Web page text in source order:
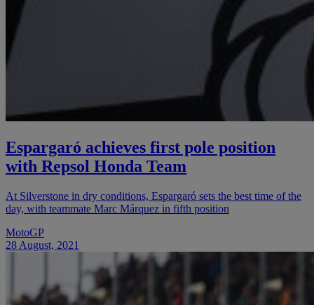
Espargaró achieves first pole position
with Repsol Honda Team
At Silverstone in dry conditions, Espargaró sets the best time of the
day, with teammate Marc Márquez in fifth position
MotoGP
28 August, 2021